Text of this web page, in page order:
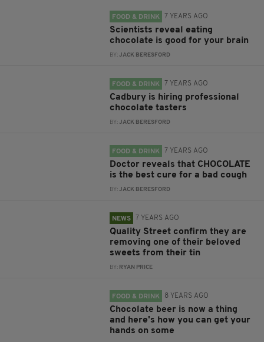
FOOD & DRINK 7 YEARS AGO
Scientists reveal eating
chocolate is good for your brain
BY:JACK BERESFORD
FOOD & DRINK 7 YEARS AGO
Cadbury is hiring professional
chocolate tasters
BY:JACK BERESFORD
FOOD & DRINK 7 YEARS AGO
Doctor reveals that CHOCOLATE
is the best cure for a bad cough
BY:JACK BERESFORD
NEWS 7 YEARS AGO
Quality Street confirm they are
removing one of their beloved
sweets from their tin
BY: RYAN PRICE
FOOD & DRINK 8 YEARS AGO
Chocolate beer is now a thing
and here's how you can get your
hands on some